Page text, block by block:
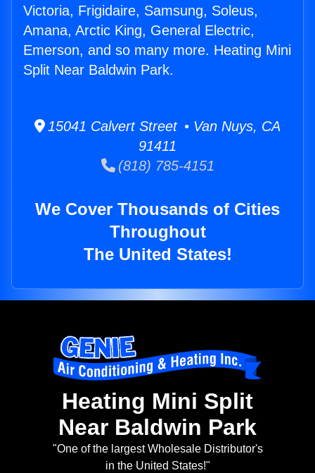
Victoria, Frigidaire, Samsung, Soleus,
Amana, Arctic King, General Electric,
Emerson, and so many more. Heating Mini
Split Near Baldwin Park.
15041 Calvert Street • Van Nuys, CA
91411
(818) 785-4151
We Cover Thousands of Cities
Throughout
The United States!
Heating Mini Split
Near Baldwin Park
"One of the largest Wholesale Distributor's
in the United States!"